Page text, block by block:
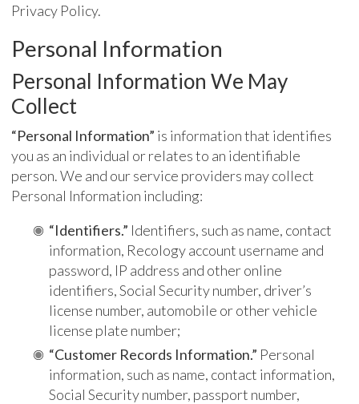
Privacy Policy.
Personal Information
Personal Information We May
Collect
“Personal Information” is information that identifies
you as an individual or relates to an identifiable
person. We and our service providers may collect
Personal Information including:
“Identifiers.” Identifiers, such as name, contact
information, Recology account username and
password, IP address and other online
identifiers, Social Security number, driver’s
license number, automobile or other vehicle
license plate number;
“Customer Records Information.” Personal
information, such as name, contact information,
Social Security number, passport number,